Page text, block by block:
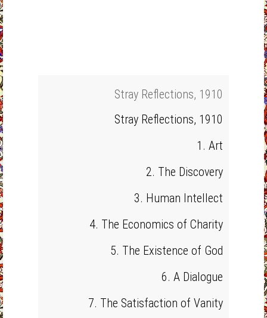
Stray Reflections, 1910
Stray Reflections, 1910
1. Art
2. The Discovery
3. Human Intellect
4. The Economics of Charity
5. The Existence of God
6. A Dialogue
7. The Satisfaction of Vanity